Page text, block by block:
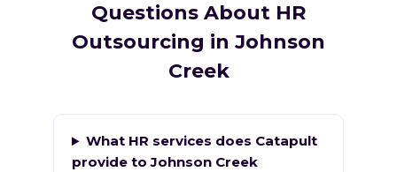
Questions About HR
Outsourcing in Johnson
Creek
What HR services does Catapult
provide to Johnson Creek